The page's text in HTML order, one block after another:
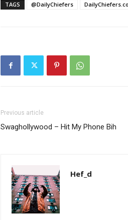
TAGS @DailyChiefers
Previous article
Swaghollywood – Hit My Phone Bih
Hef_d